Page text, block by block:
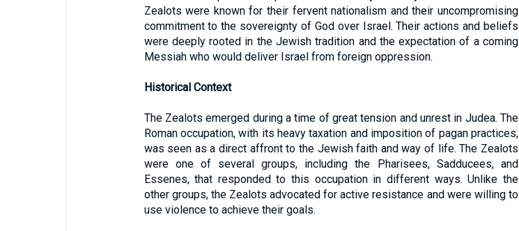
Zealots were known for their fervent nationalism and their uncompromising
commitment to the sovereignty of God over Israel. Their actions and beliefs
were deeply rooted in the Jewish tradition and the expectation of a coming
Messiah who would deliver Israel from foreign oppression.
Historical Context
The Zealots emerged during a time of great tension and unrest in Judea. The
Roman occupation, with its heavy taxation and imposition of pagan practices,
was seen as a direct affront to the Jewish faith and way of life. The Zealots
were one of several groups, including the Pharisees, Sadducees, and
Essenes, that responded to this occupation in different ways. Unlike the
other groups, the Zealots advocated for active resistance and were willing to
use violence to achieve their goals.